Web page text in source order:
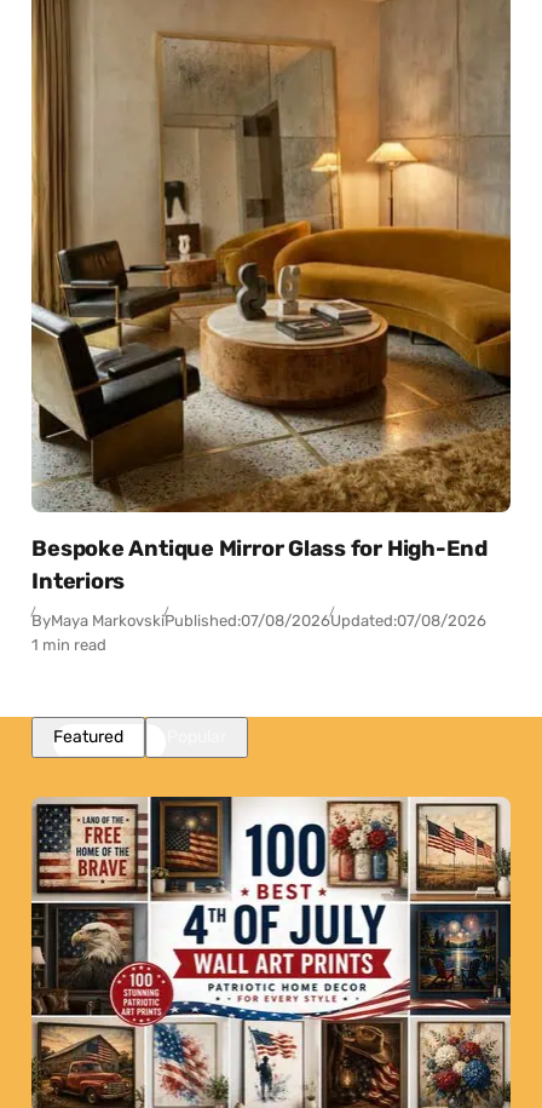
Bespoke Antique Mirror Glass for High-End
Interiors
ByMaya MarkovskiPublished:07/08/2026Updated:07/08/2026
1 min read
Featured